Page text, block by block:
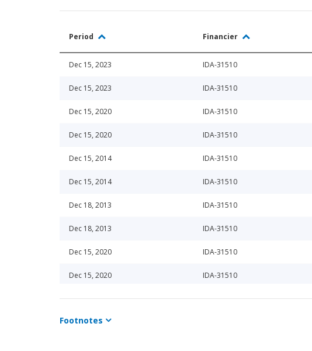
Period Financier
Dec 15, 2023 IDA-31510
Dec 15, 2023 IDA-31510
Dec 15, 2020 IDA-31510
Dec 15, 2020 IDA-31510
Dec 15, 2014 IDA-31510
Dec 15, 2014 IDA-31510
Dec 18, 2013 IDA-31510
Dec 18, 2013 IDA-31510
Dec 15, 2020 IDA-31510
Dec 15, 2020 IDA-31510
Dec 15, 2015 IDA-31510
Dec 15, 2015
Footnotes